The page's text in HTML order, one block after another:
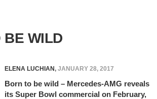
BE WILD
ELENA LUCHIAN, JANUARY 28, 2017
Born to be wild – Mercedes-AMG reveals
its Super Bowl commercial on February,